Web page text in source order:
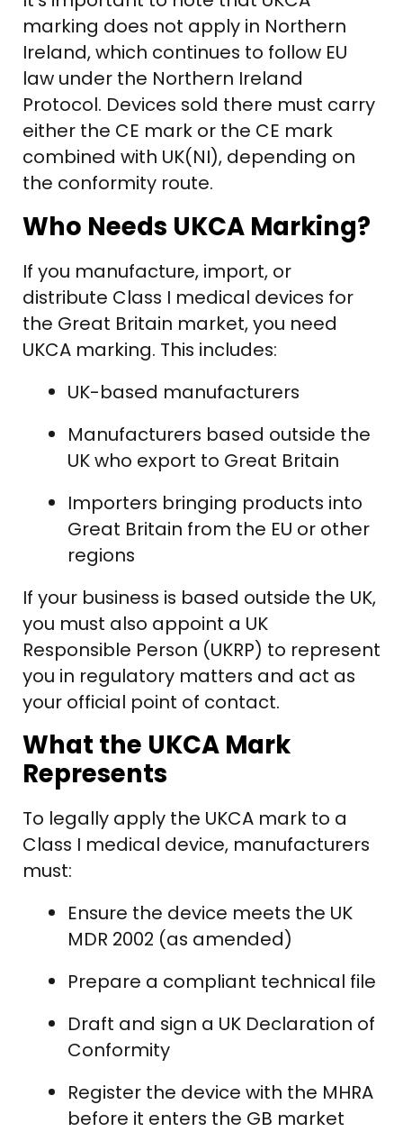
marking does not apply in Northern
Ireland, which continues to follow EU
law under the Northern Ireland
Protocol. Devices sold there must carry
either the CE mark or the CE mark
combined with UK(NI), depending on
the conformity route.
Who Needs UKCA Marking?
If you manufacture, import, or
distribute Class I medical devices for
the Great Britain market, you need
UKCA marking. This includes:
UK-based manufacturers
Manufacturers based outside the
UK who export to Great Britain
Importers bringing products into
Great Britain from the EU or other
regions
If your business is based outside the UK,
you must also appoint a UK
Responsible Person (UKRP) to represent
you in regulatory matters and act as
your official point of contact.
What the UKCA Mark
Represents
To legally apply the UKCA mark to a
Class I medical device, manufacturers
must:
Ensure the device meets the UK
MDR 2002 (as amended)
Prepare a compliant technical file
Draft and sign a UK Declaration of
Conformity
Register the device with the MHRA
before it enters the GB market